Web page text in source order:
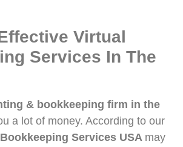
Virtual
Services In The
& bookkeeping firm in the
a lot of money. According to our
Services USA may